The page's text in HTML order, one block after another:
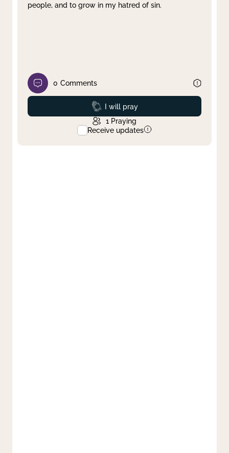
people, and to grow in my hatred of sin.
0 Comments
Prayed
I will pray
1 Praying
Receive updates